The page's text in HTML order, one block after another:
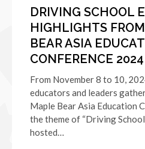
DRIVING SCHOOL
HIGHLIGHTS
BEAR ASIA
CONFERENCE
From November 8 to 10,
educators and leaders
Maple Bear Asia Education
the theme of “Driving School
hosted…